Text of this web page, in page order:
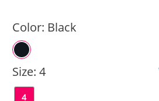
Color: Black
Size: 4
4